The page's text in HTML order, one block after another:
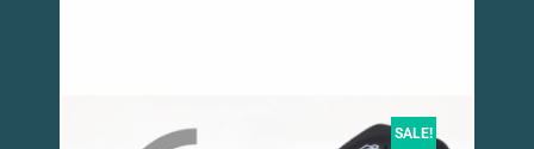
SALE!